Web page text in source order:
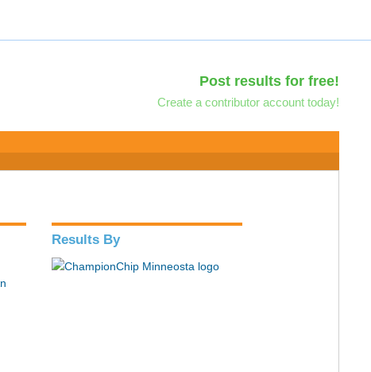
Post results for free!
Create a contributor account today!
Results By